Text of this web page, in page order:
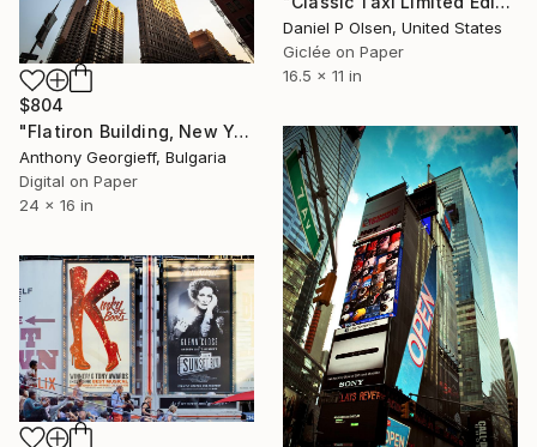
Daniel P Olsen, United States
Giclée on Paper
16.5 x 11 in
$804
"Flatiron Building, New York City; Limited Edition 1 of 5" Photograph
Anthony Georgieff, Bulgaria
Digital on Paper
24 x 16 in